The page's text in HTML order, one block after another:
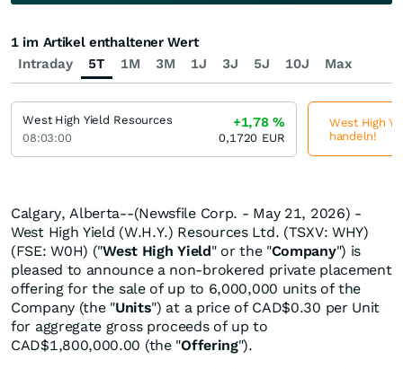
Calgary, Alberta--(Newsfile Corp. - May 21, 2026) -
West High Yield (W.H.Y.) Resources Ltd. (TSXV: WHY)
(FSE: W0H) ("West High Yield" or the "Company") is
pleased to announce a non-brokered private placement
offering for the sale of up to 6,000,000 units of the
Company (the "Units") at a price of CAD$0.30 per Unit
for aggregate gross proceeds of up to
CAD$1,800,000.00 (the "Offering").
Intraday 5T 1M 3M 1J 3J 5J 10J Max
1 im Artikel enthaltener Wert
West High Yield Resources
08:03:00
+1,78%
0,1720 EUR
West High
handeln!